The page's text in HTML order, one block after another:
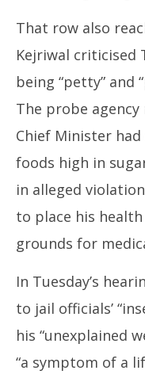
That row also
Kejriwal criticised
being “petty” and
The probe
Chief Minister
foods high in
in alleged
to place his
grounds for
In Tuesday’s
to jail officials’
his “unexplained
“a symptom of a